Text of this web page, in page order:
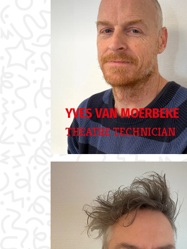
YVES VAN MOERBEKE
THEATRE TECHNICIAN